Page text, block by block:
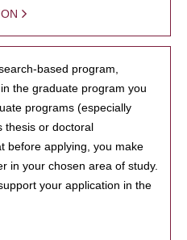
based program,
the graduate program you
programs (especially
thesis or doctoral
before applying, you make
in your chosen area of study.
your application in the